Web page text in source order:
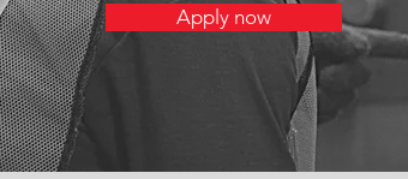
Apply now